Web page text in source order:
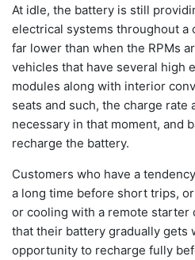
At idle, the battery is still
electrical systems throughout a
far lower than when the RPMs
vehicles that have several high
modules along with interior
seats and such, the charge
necessary in that moment, and
recharge the battery.
Customers who have a
a long time before short trips,
or cooling with a remote starter
that their battery gradually gets
opportunity to recharge fully